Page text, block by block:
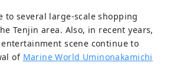
to several large-scale shopping
Tenjin area. Also, in recent years,
scene continue to
of Marine World Uminonakamichi